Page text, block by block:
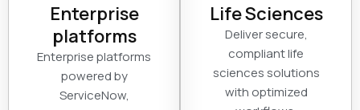
Enterprise
platforms
Enterprise platforms
powered by
ServiceNow,
Life Sciences
Deliver secure,
compliant life
sciences solutions
with optimized